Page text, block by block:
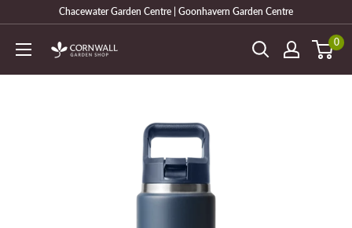
content
Chacewater Garden Centre | Goonhavern Garden Centre
Cornwall
0